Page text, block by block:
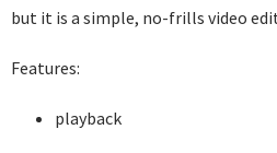
but it is a simple, no-frills video
Features:
playback